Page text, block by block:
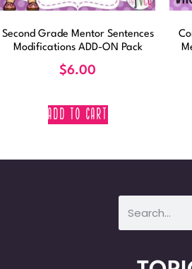
Second Grade Mentor Sentences
Modifications ADD-ON Pack
$6.00
ADD TO CART